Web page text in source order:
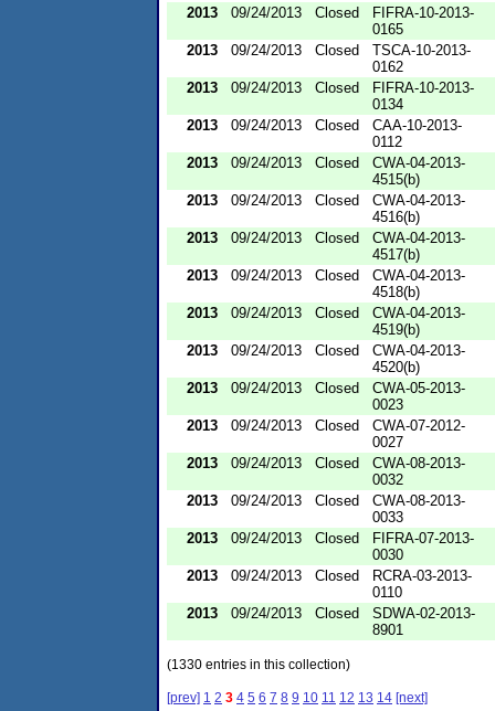
2013 09/24/2013 Closed
FIFRA-10-2013-
0165
2013
09/24/2013 Closed
TSCA-10-2013-
0162
2013
09/24/2013 Closed
FIFRA-10-2013-
0134
2013
09/24/2013 Closed
CAA-10-2013-
0112
2013
09/24/2013 Closed
CWA-04-2013-
4515(b)
2013
09/24/2013 Closed
CWA-04-2013-
4516(b)
2013
09/24/2013 Closed
CWA-04-2013-
4517(b)
2013
09/24/2013 Closed
CWA-04-2013-
4518(b)
2013
09/24/2013 Closed
CWA-04-2013-
4519(b)
2013
09/24/2013 Closed
CWA-04-2013-
4520(b)
2013
09/24/2013 Closed
CWA-05-2013-
0023
2013
09/24/2013 Closed
CWA-07-2012-
0027
2013
09/24/2013 Closed
CWA-08-2013-
0032
2013
09/24/2013 Closed
CWA-08-2013-
0033
2013
09/24/2013 Closed
FIFRA-07-2013-
0030
2013
09/24/2013 Closed
RCRA-03-2013-
0110
2013
09/24/2013 Closed
SDWA-02-2013-
8901
(1330 entries in this collection)
[prev] 1 2 3 4 5 6 7 8 9 10 11 12 13 14 [next]